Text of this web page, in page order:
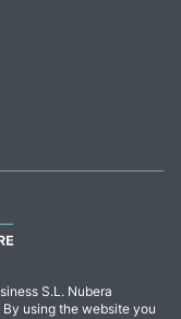
S.L. Nubera
using the website you